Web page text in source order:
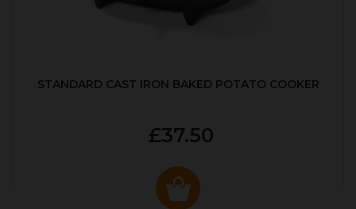
STANDARD CAST IRON BAKED POTATO COOKER
£37.50